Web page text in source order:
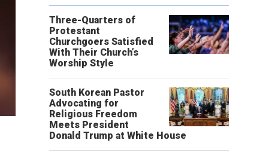
Three-Quarters of
Protestant
Churchgoers Satisfied
With Their Church’s
Worship Style
South Korean Pastor
Advocating for
Religious Freedom
Meets President
Donald Trump at White House